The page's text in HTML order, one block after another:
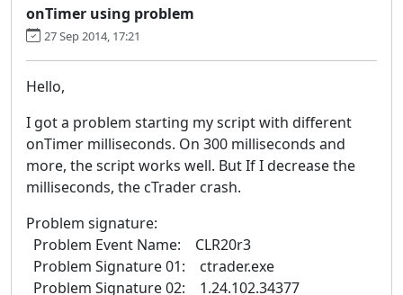
onTimer using problem
27 Sep 2014, 17:21
Hello,
I got a problem starting my script with different
onTimer milliseconds. On 300 milliseconds and
more, the script works well. But If I decrease the
milliseconds, the cTrader crash.
Problem signature:
Problem Event Name: CLR20r3
Problem Signature 01: ctrader.exe
Problem Signature 02: 1.24.102.34377